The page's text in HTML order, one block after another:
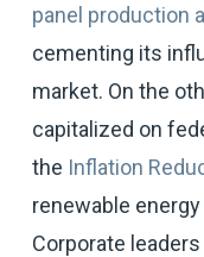
panel production
cementing its
market. On the
capitalized on
the Inflation
renewable
Corporate